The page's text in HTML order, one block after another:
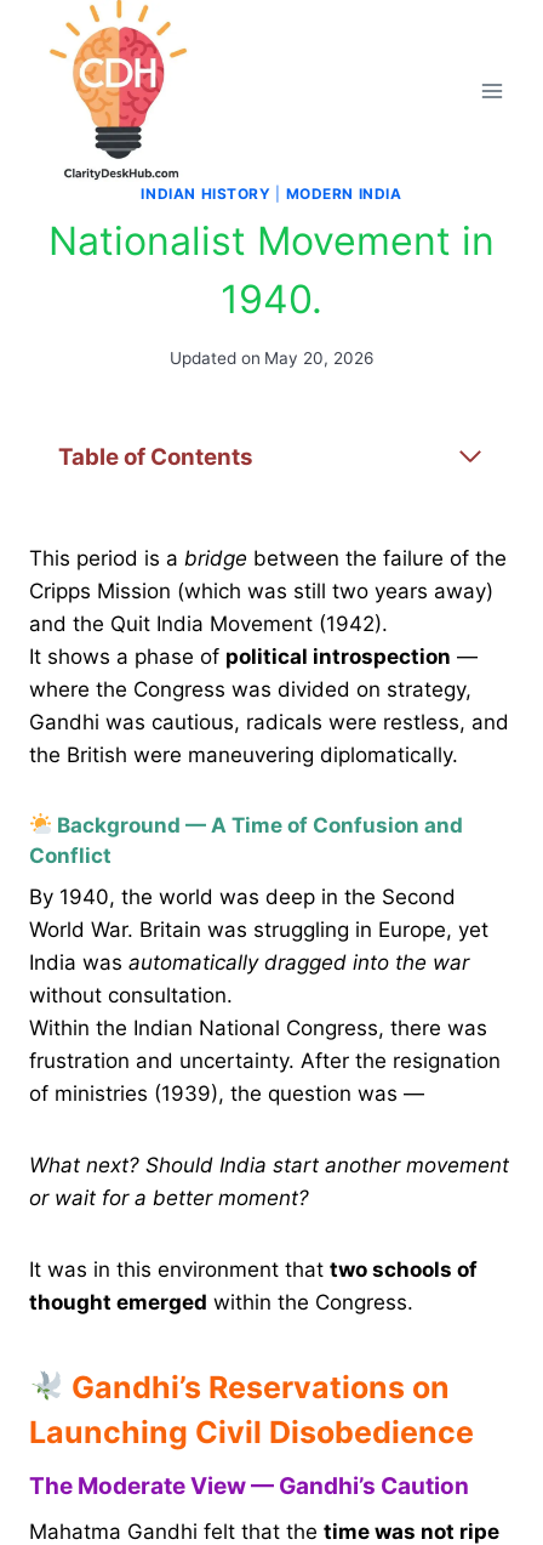
INDIAN HISTORY MODERN INDIA
Nationalist Movement in
1940.
Updated on May 20, 2026
Table of Contents
This period is a bridge between the failure of the
Cripps Mission (which was still two years away)
and the Quit India Movement (1942).
It shows a phase of political introspection —
where the Congress was divided on strategy,
Gandhi was cautious, radicals were restless, and
the British were maneuvering diplomatically.
Background — A Time of Confusion and
Conflict
By 1940, the world was deep in the Second
World War. Britain was struggling in Europe, yet
India was automatically dragged into the war
without consultation.
Within the Indian National Congress, there was
frustration and uncertainty. After the resignation
of ministries (1939), the question was —
What next? Should India start another movement
or wait for a better moment?
It was in this environment that two schools of
thought emerged within the Congress.
Gandhi’s Reservations on
Launching Civil Disobedience
The Moderate View — Gandhi’s Caution
Mahatma Gandhi felt that the time was not ripe